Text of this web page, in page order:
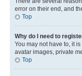
error on their end, and
Top
Why do I need to
You may not have to, it
avatar images, private
Top